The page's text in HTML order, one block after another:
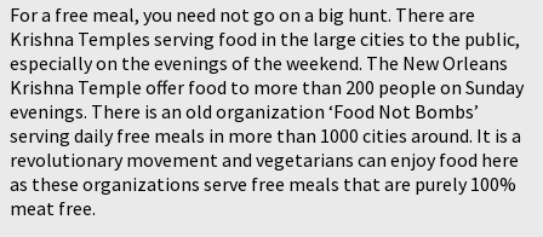
For a free meal, you need not go on a big hunt. There are
Krishna Temples serving food in the large cities to the public,
especially on the evenings of the weekend. The New Orleans
Krishna Temple offer food to more than 200 people on Sunday
evenings. There is an old organization ‘Food Not Bombs’
serving daily free meals in more than 1000 cities around. It is a
revolutionary movement and vegetarians can enjoy food here
as these organizations serve free meals that are purely 100%
meat free.